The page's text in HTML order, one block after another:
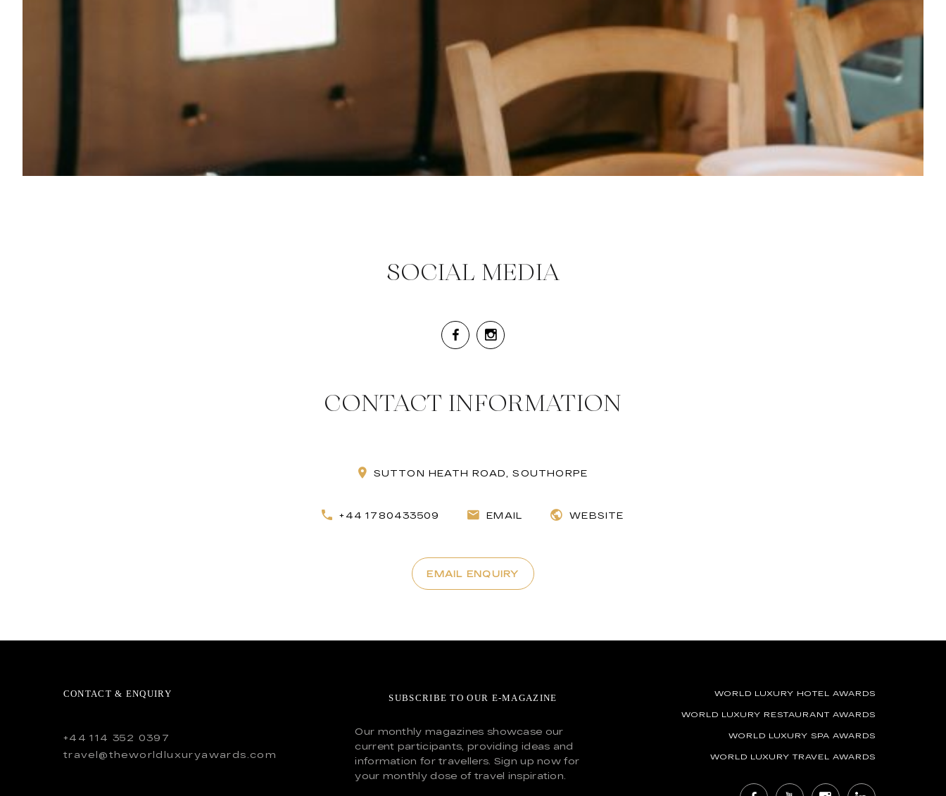
SOCIAL MEDIA
CONTACT INFORMATION
SUTTON HEATH ROAD, SOUTHORPE
+44 1780433509 EMAIL WEBSITE
EMAIL ENQUIRY
CONTACT & ENQUIRY
+44 114 352 0397
travel@theworldluxuryawards.com
SUBSCRIBE TO OUR E-MAGAZINE
Our monthly magazines showcase our
current participants, providing ideas and
information for travellers. Sign up now for
your monthly dose of travel inspiration.
WORLD LUXURY HOTEL AWARDS
WORLD LUXURY RESTAURANT AWARDS
WORLD LUXURY SPA AWARDS
WORLD LUXURY TRAVEL AWARDS